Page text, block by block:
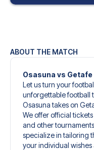
ABOUT THE MATCH
Osasuna vs
Let us turn your
unforgettable football
Osasuna takes on
We offer official
and other
specialize in tailoring
your individual wishes